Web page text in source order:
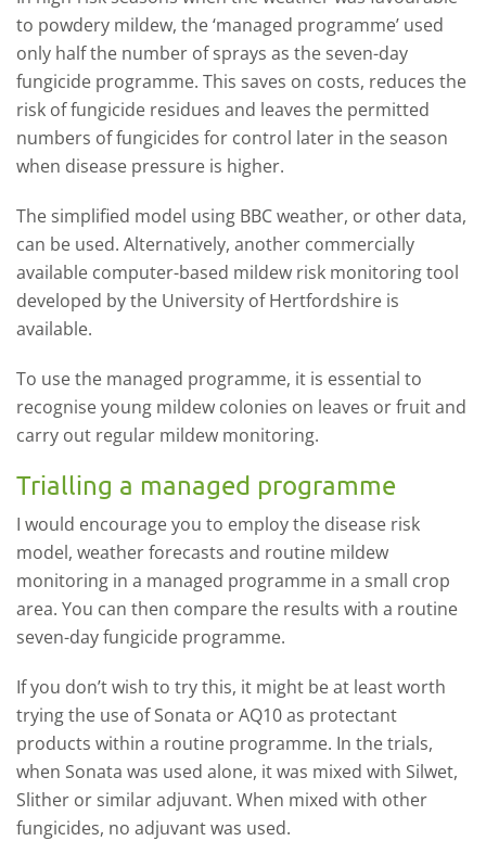
to powdery mildew, the ‘managed programme’ used
only half the number of sprays as the seven-day
fungicide programme. This saves on costs, reduces the
risk of fungicide residues and leaves the permitted
numbers of fungicides for control later in the season
when disease pressure is higher.
The simplified model using BBC weather, or other data,
can be used. Alternatively, another commercially
available computer-based mildew risk monitoring tool
developed by the University of Hertfordshire is
available.
To use the managed programme, it is essential to
recognise young mildew colonies on leaves or fruit and
carry out regular mildew monitoring.
Trialling a managed programme
I would encourage you to employ the disease risk
model, weather forecasts and routine mildew
monitoring in a managed programme in a small crop
area. You can then compare the results with a routine
seven-day fungicide programme.
If you don’t wish to try this, it might be at least worth
trying the use of Sonata or AQ10 as protectant
products within a routine programme. In the trials,
when Sonata was used alone, it was mixed with Silwet,
Slither or similar adjuvant. When mixed with other
fungicides, no adjuvant was used.